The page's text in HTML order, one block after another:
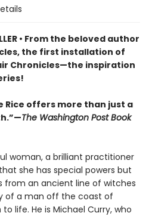
• From the beloved author
the first installation of
Chronicles—the inspiration
Rice offers more than just a
The Washington Post Book
woman, a brilliant practitioner
she has special powers but
from an ancient line of witches
of a man off the coast of
life. He is Michael Curry, who